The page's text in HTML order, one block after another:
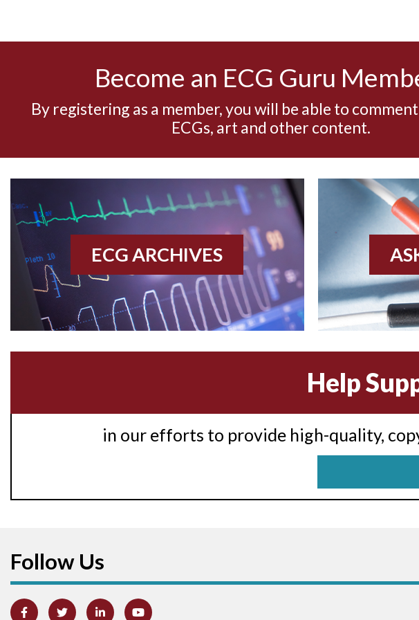
Become an ECG Guru
By registering as a member, you will be able to
ECGs, art and other content.
ECG ARCHIVES
Help
in our efforts to provide high-quality,
Follow Us